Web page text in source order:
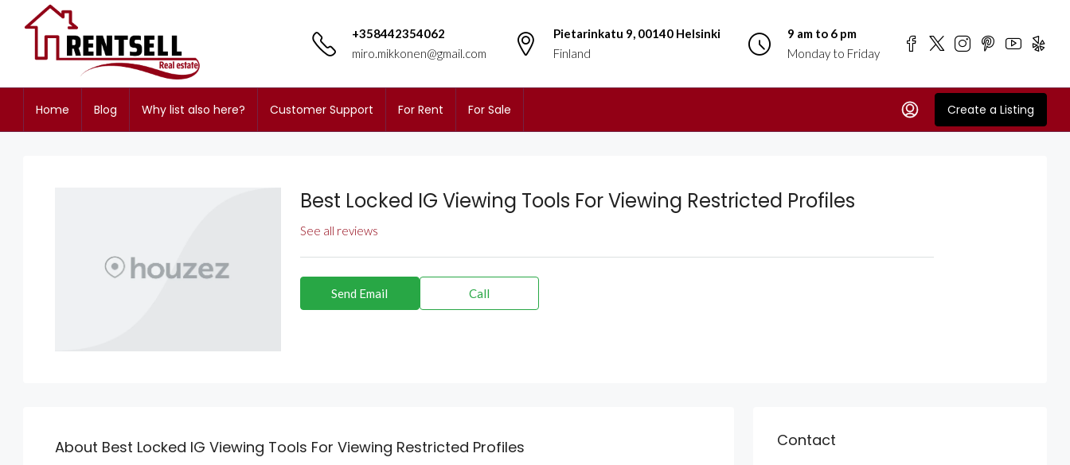
+358442354062
miro.mikkonen@gmail.com
Pietarinkatu 9, 00140 Helsinki
Finland
9 am to 6 pm
Monday to Friday
Home Blog Why list also here? Customer Support For Rent For Sale Create a Listing
Best Locked IG Viewing Tools For Viewing Restricted Profiles
See all reviews
Send Email Call
About Best Locked IG Viewing Tools For Viewing Restricted Profiles Contact